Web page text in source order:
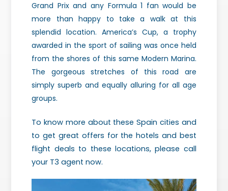
Grand Prix and any Formula 1 fan would be
more than happy to take a walk at this
splendid location. America’s Cup, a trophy
awarded in the sport of sailing was once held
from the shores of this same Modern Marina.
The gorgeous stretches of this road are
simply superb and equally alluring for all age
groups.
To know more about these Spain cities and
to get great offers for the hotels and best
flight deals to these locations, please call
your T3 agent now.